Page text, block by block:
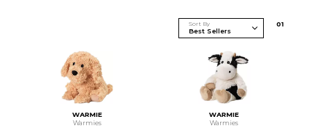
Sort By 01
WARMIE
Warmies
WARMIE
Warmies